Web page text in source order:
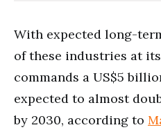
With expected long-
of these industries at
commands a US$5
expected to almost
by 2030, according to